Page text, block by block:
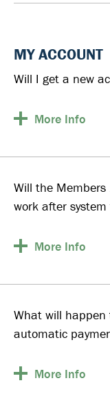
MY ACCOUNT
Will I get a new
More Info
Will the
work after
More Info
What will happen
automatic
More Info